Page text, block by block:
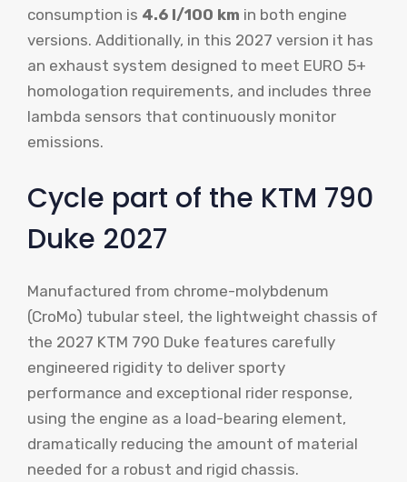
consumption is 4.6 l/100 km in both engine
versions. Additionally, in this 2027 version it has
an exhaust system designed to meet EURO 5+
homologation requirements, and includes three
lambda sensors that continuously monitor
emissions.
Cycle part of the KTM 790
Duke 2027
Manufactured from chrome-molybdenum
(CroMo) tubular steel, the lightweight chassis of
the 2027 KTM 790 Duke features carefully
engineered rigidity to deliver sporty
performance and exceptional rider response,
using the engine as a load-bearing element,
dramatically reducing the amount of material
needed for a robust and rigid chassis.